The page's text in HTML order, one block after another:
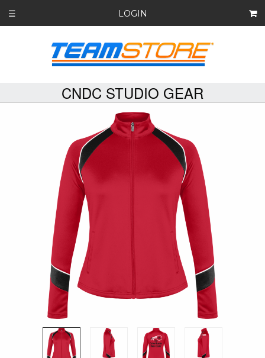
☰ LOGIN
CNDC STUDIO GEAR